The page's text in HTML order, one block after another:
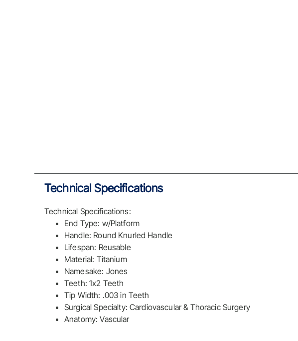
Technical Specifications
Technical Specifications:
End Type: w/Platform
Handle: Round Knurled Handle
Lifespan: Reusable
Material: Titanium
Namesake: Jones
Teeth: 1x2 Teeth
Tip Width: .003 in Teeth
Surgical Specialty: Cardiovascular & Thoracic Surgery
Anatomy: Vascular